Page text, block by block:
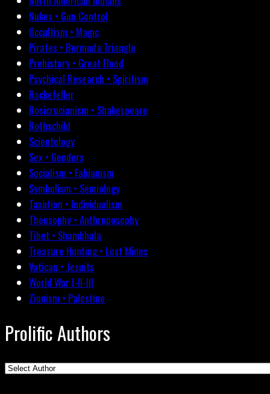
Nukes • Gun Control
Occultism • Magic
Pirates • Bermuda Triangle
Prehistory • Great Flood
Psychical Research • Spiritism
Rockefeller
Rosicrucianism • Shakespeare
Rothschild
Scientology
Sex • Genders
Socialism • Fabianism
Symbolism • Semiology
Taxation • Individualism
Theosophy • Anthroposophy
Tibet • Shambhala
Treasure Hunting • Lost Mines
Vatican • Jesuits
World War I-II-III
Zionism • Palestine
Prolific Authors